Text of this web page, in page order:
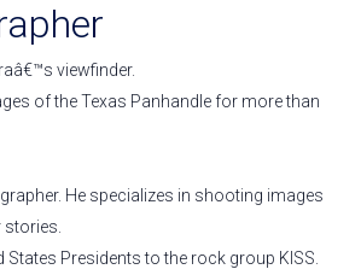
viewfinder.
of the Texas Panhandle for more than
He specializes in shooting images
Presidents to the rock group KISS.